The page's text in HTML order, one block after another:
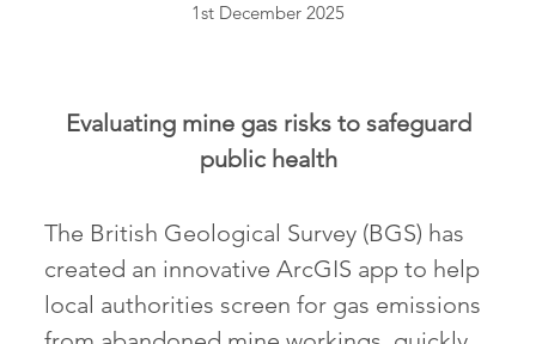
1st December 2025
Evaluating mine gas risks to safeguard
public health
The British Geological Survey (BGS) has
created an innovative ArcGIS app to help
local authorities screen for gas emissions